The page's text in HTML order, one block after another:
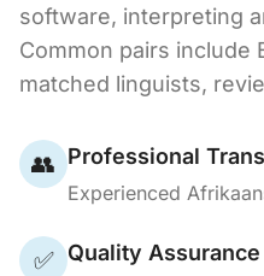
software, interpreting
Common pairs include
matched linguists,
👥 Professional
Experienced
✅ Quality Assurance